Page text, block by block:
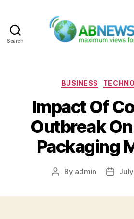
Search
BUSINESS
Impact Of
Outbreak
Packaging
Post
By admin
Post